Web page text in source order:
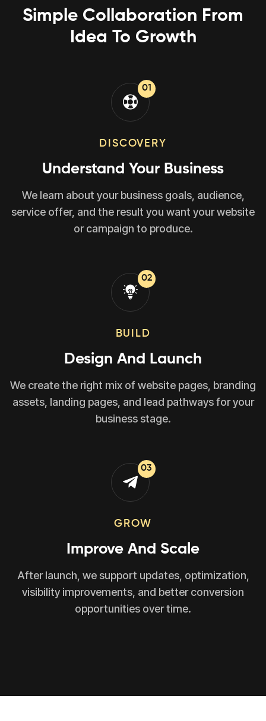
Simple Collaboration From
Idea To Growth
01
DISCOVERY
Understand Your Business
We learn about your business goals, audience,
service offer, and the result you want your website
or campaign to produce.
02
BUILD
Design And Launch
We create the right mix of website pages, branding
assets, landing pages, and lead pathways for your
business stage.
03
GROW
Improve And Scale
After launch, we support updates, optimization,
visibility improvements, and better conversion
opportunities over time.